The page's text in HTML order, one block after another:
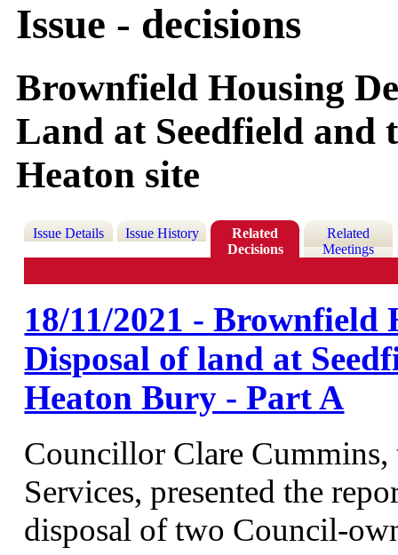
Issue - decisions
Brownfield Housing
Land at Seedfield
Heaton site
Issue Details Issue History
Related
Decisions
Related
Meetings
18/11/2021 -
Disposal of land at
Heaton Bury - Part A
Councillor Clare
Services, presented the
disposal of two Council-